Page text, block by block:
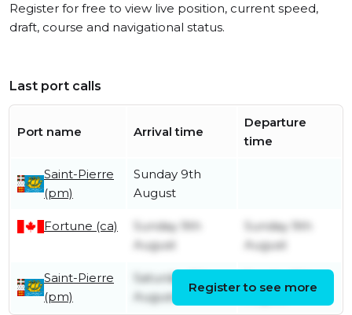
Register for free to view live position, current speed,
draft, course and navigational status.
Last port calls
Port name Arrival time
Departure
time
Saint-Pierre
(pm)
Sunday 9th
August
Fortune (ca)
Sunday 9th
August
Sunday 9th
August
Saint-Pierre
(pm)
Saturday 8th
August
August
Register to see more